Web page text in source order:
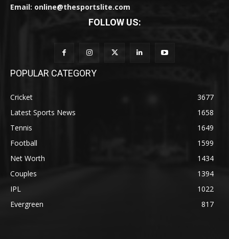
Email: online@thesportslite.com
FOLLOW US:
POPULAR CATEGORY
Cricket
3677
Latest Sports News
1658
Tennis
1649
Football
1599
Net Worth
1434
Couples
1394
IPL
1022
Evergreen
817